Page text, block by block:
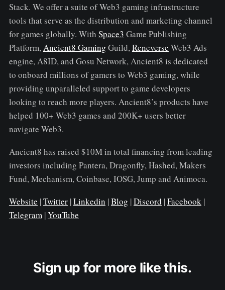
Stack. We offer a suite of Web3 gaming infrastructure
tools that serve as the distribution and marketing channel
for games globally. With Space3 Game Publishing
Platform,Ancient8 Gaming Guild,Reneverse Web3 Ads
engine, A8ID, and Gosu Network, Ancient8 is dedicated
to onboard millions of gamers to Web3 gaming, while
providing unparalleled support to game developers
looking to reach more players. Ancient8’s products have
helped 100+ Web3 games and 200K+ users better
navigate Web3.
Ancient8 has raised $10M in total financing from leading
investors including Pantera, Dragonfly, Hashed, Makers
Fund, Mechanism, Coinbase, IOSG, Jump and Animoca.
Website |Twitter|Linkedin |Blog |Discord |Facebook|
Telegram|YouTube
Sign up for more like this.